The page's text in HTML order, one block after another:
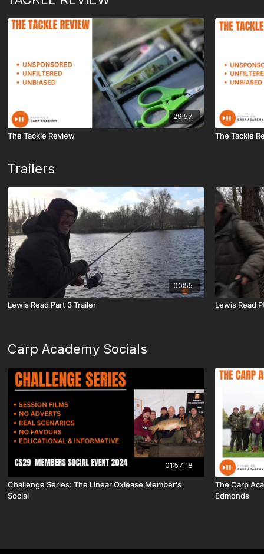
29:57
The Tackle Review The Tackle
Trailers
00:55
Lewis Read Part 3 Trailer Lewis Read
Carp Academy Socials
01:57:18
Challenge Series: The Linear Oxlease Member's
Social
The Carp
Edmonds